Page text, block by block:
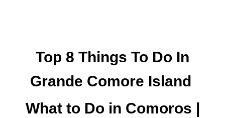
Top 8 Things To Do In
Grande Comore Island
What to Do in Comoros |